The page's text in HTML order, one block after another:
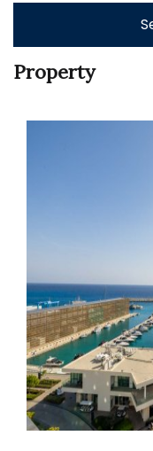
Property